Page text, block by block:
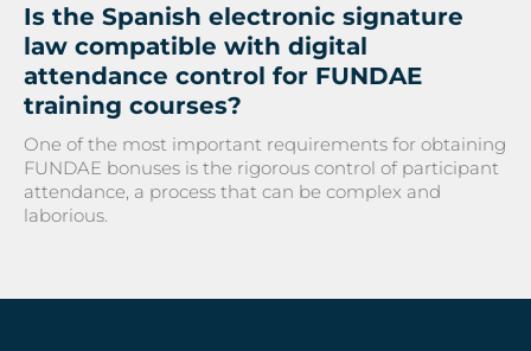
Is the Spanish electronic signature
law compatible with digital
attendance control for FUNDAE
training courses?
One of the most important requirements for obtaining
FUNDAE bonuses is the rigorous control of participant
attendance, a process that can be complex and
laborious.